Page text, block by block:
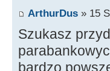
ArthurDus » 15
Szukasz
bardzo